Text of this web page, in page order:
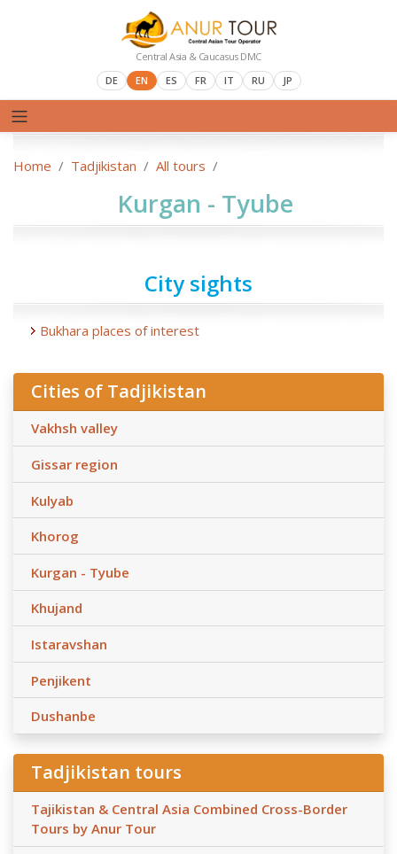
Central Asia & Caucasus DMC
DE
EN ES FR IT RU JP
Home Tadjikistan All tours
Kurgan - Tyube
City sights
Bukhara places of interest
Cities of Tadjikistan
Vakhsh valley
Gissar region
Kulyab
Khorog
Kurgan - Tyube
Khujand
Istaravshan
Penjikent
Dushanbe
Tadjikistan tours
Tajikistan & Central Asia Combined Cross-Border
Tours by Anur Tour